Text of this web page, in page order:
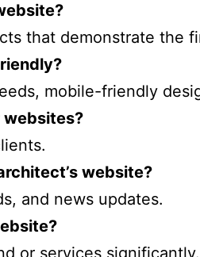
that demonstrate the
mobile-friendly
websites?
website?
and news updates.
or services significantly.